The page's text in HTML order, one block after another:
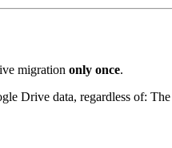
migration only once.
Drive data, regardless of: The